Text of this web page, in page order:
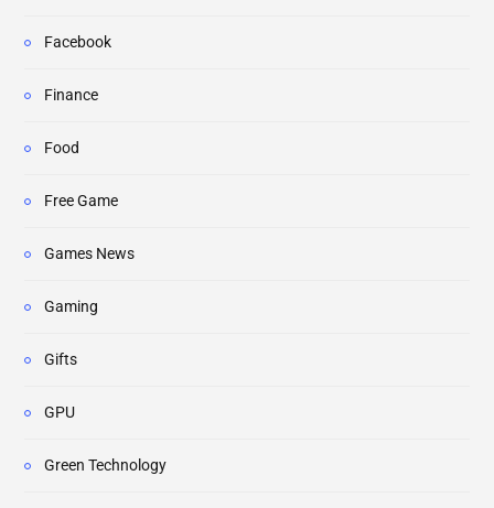
Facebook
Finance
Food
Free Game
Games News
Gaming
Gifts
GPU
Green Technology